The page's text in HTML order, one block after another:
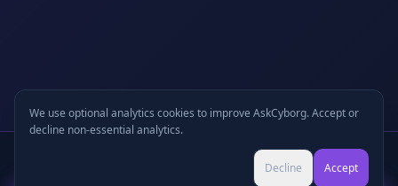
Preview
We use optional analytics cookies to improve AskCyborg. Accept or
decline non-essential analytics.
Decline Accept